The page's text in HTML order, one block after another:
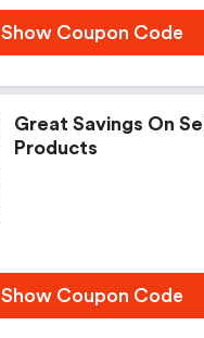
Show Coupon Code
Great Savings On
Products
Show Coupon Code